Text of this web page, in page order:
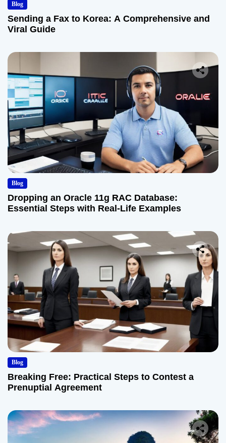
Blog
Sending a Fax to Korea: A Comprehensive and
Viral Guide
Blog
Dropping an Oracle 11g RAC Database:
Essential Steps with Real-Life Examples
Blog
Breaking Free: Practical Steps to Contest a
Prenuptial Agreement